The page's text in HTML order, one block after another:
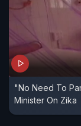
"No Need To
Minister On Zika